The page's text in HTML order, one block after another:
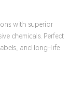
with superior
chemicals. Perfect
and long-life